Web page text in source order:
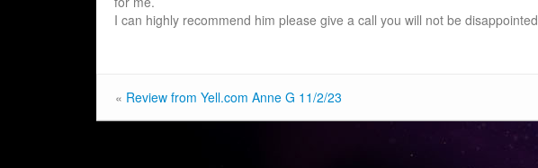
I can highly recommend him please give a call you will not be disappointed
« Review from Yell.com Anne G 11/2/23